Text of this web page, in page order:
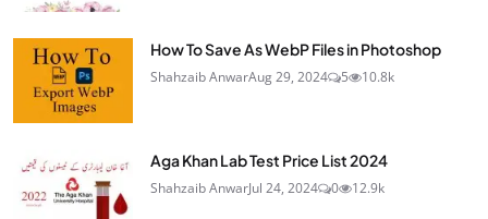
How To Save As WebP Files in Photoshop
Shahzaib AnwarAug 29, 2024 5 10.8k
Aga Khan Lab Test Price List 2024
Shahzaib AnwarJul 24, 2024 0 12.9k